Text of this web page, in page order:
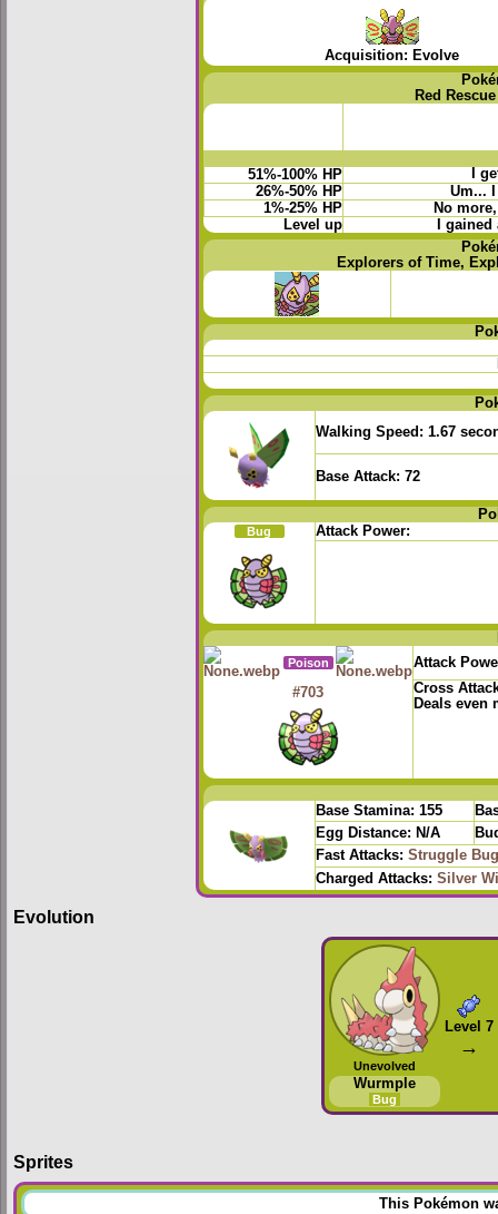
Acquisition: Evolve
Red
51%-100% HP
I
26%-50% HP
Um...
1%-25% HP
No
Level up
I
Explorers of Time,
Walking Speed: 1.67
Base Attack: 72
Bug Attack Power:
Poison
Attack
#703
Cross
Deals even
Base Stamina: 155
Egg Distance: N/A
Fast Attacks: Struggle Bug
Charged Attacks: Silver
Evolution
Unevolved
Wurmple
Bug
Level 7
→
Sprites
This Pokémon